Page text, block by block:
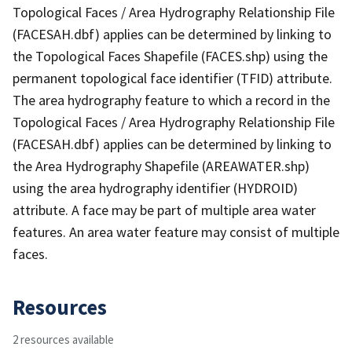
Topological Faces / Area Hydrography Relationship File
(FACESAH.dbf) applies can be determined by linking to
the Topological Faces Shapefile (FACES.shp) using the
permanent topological face identifier (TFID) attribute.
The area hydrography feature to which a record in the
Topological Faces / Area Hydrography Relationship File
(FACESAH.dbf) applies can be determined by linking to
the Area Hydrography Shapefile (AREAWATER.shp)
using the area hydrography identifier (HYDROID)
attribute. A face may be part of multiple area water
features. An area water feature may consist of multiple
faces.
Resources
2 resources available